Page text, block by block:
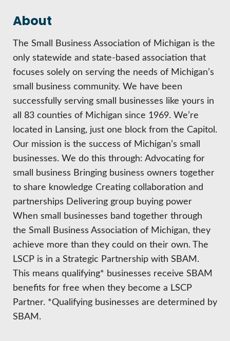
DASHBOARD
FIND A NEW LOCATION
CONNECT TO OTHER BUSINESSES
UTILIZE STATE & COUNTY PROGRAMS
BUSINESS TO BUSINESS
MICHIGAN FUTURE BUSINESS INDEX
WEBINARS
KEY TO THE COUNTY
LAKE SUPERIOR LEADERSHIP ACADEMY
CONNECT MARQUETTE
MAGAZINES
About
The Small Business Association of Michigan is the
only statewide and state-based association that
focuses solely on serving the needs of Michigan’s
small business community. We have been
successfully serving small businesses like yours in
all 83 counties of Michigan since 1969. We’re
located in Lansing, just one block from the Capitol.
Our mission is the success of Michigan’s small
businesses. We do this through: Advocating for
small business Bringing business owners together
to share knowledge Creating collaboration and
partnerships Delivering group buying power
When small businesses band together through
the Small Business Association of Michigan, they
achieve more than they could on their own. The
LSCP is in a Strategic Partnership with SBAM.
This means qualifying* businesses receive SBAM
benefits for free when they become a LSCP
Partner. *Qualifying businesses are determined by
SBAM.